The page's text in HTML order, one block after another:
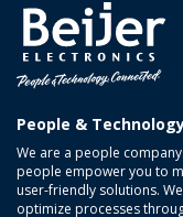
People &
We are a people
people empower you to
user-friendly solutions.
optimize processes